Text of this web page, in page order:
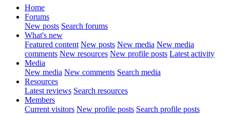
Home
Forums
New posts Search forums
What's new
Featured content New posts New media New media
comments New resources New profile posts Latest activity
Media
New media New comments Search media
Resources
Latest reviews Search resources
Members
Current visitors New profile posts Search profile posts